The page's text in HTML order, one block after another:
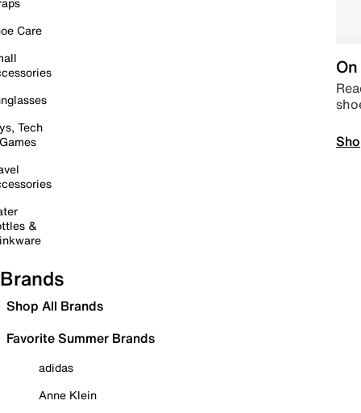
Care
Tech
&
Brands
Shop All Brands
Favorite Summer Brands
adidas
Anne Klein